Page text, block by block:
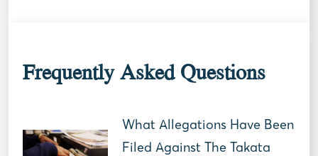
Frequently Asked Questions
What Allegations Have Been
Filed Against The Takata